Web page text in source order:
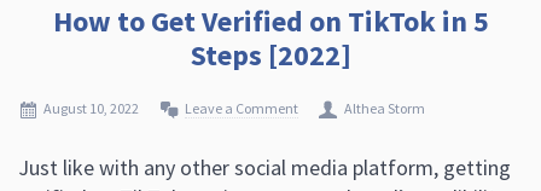
How to Get Verified on TikTok in 5
Steps [2022]
August 10, 2022 Leave a Comment Althea Storm
Just like with any other social media platform, getting